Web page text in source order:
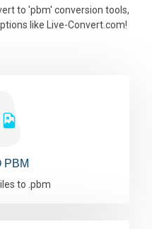
to 'pbm' conversion tools,
like Live-Convert.com!
PBM
to .pbm